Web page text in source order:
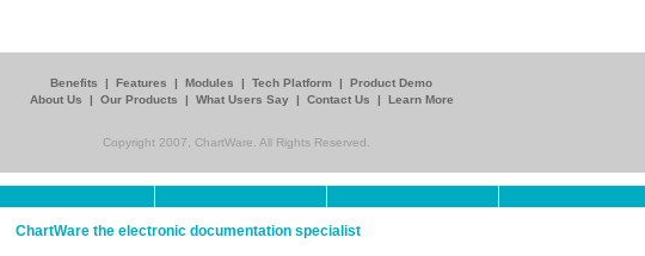
Benefits | Features | Modules | Tech Platform | Product Demo
About Us
| Our Products | What Users Say | Contact Us | Learn More
Copyright 2007, ChartWare. All Rights Reserved.
ChartWare the electronic documentation specialist